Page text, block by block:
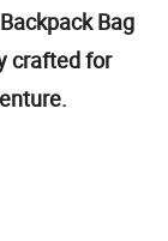
Bag
crafted for